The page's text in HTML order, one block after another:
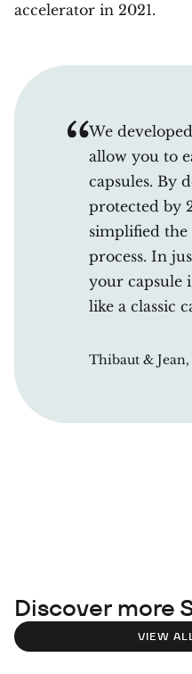
accelerator in 2021.
We
allow you to
capsules. By
protected by
simplified
process. In
your capsule
like a classic
Thibaut &
Discover more
VIEW